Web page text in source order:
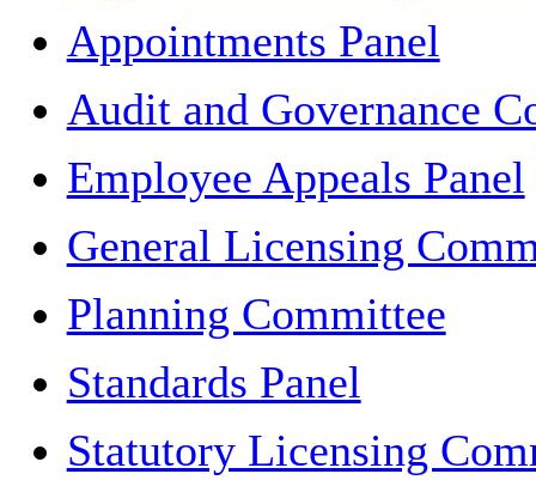
Appointments Panel
Audit and Governance
Employee Appeals Panel
General Licensing
Planning Committee
Standards Panel
Statutory Licensing